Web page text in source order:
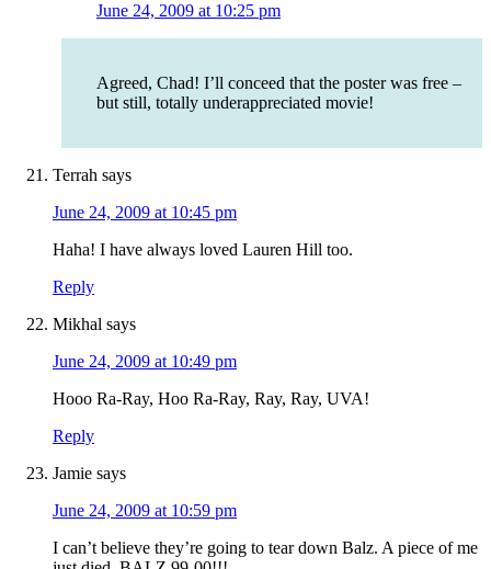
June 24, 2009 at 10:25 pm
Agreed, Chad! I’ll conceed that the poster was free –
but still, totally underappreciated movie!
Terrah says
June 24, 2009 at 10:45 pm
Haha! I have always loved Lauren Hill too.
Reply
Mikhal says
June 24, 2009 at 10:49 pm
Hooo Ra-Ray, Hoo Ra-Ray, Ray, Ray, UVA!
Reply
Jamie says
June 24, 2009 at 10:59 pm
I can’t believe they’re going to tear down Balz. A piece of me